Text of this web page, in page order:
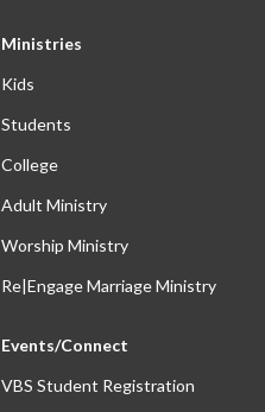
Ministries
Kids
Students
College
Adult Ministry
Worship Ministry
Re|Engage Marriage Ministry
Events/Connect
VBS Student Registration